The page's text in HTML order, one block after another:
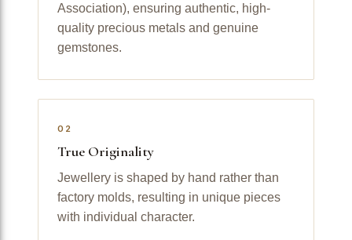
Association), ensuring authentic, high-
quality precious metals and genuine
gemstones.
02
True Originality
Jewellery is shaped by hand rather than
factory molds, resulting in unique pieces
with individual character.